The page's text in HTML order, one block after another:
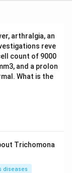
arthralgia, an
reve
count of 9000
and a prolon
What is the
Trichomona
diseases